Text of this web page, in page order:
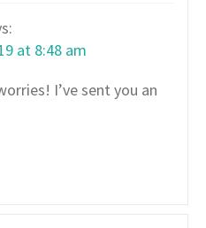
at 8:48 am
I’ve sent you an